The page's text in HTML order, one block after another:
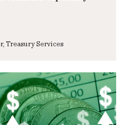
Treasury Services